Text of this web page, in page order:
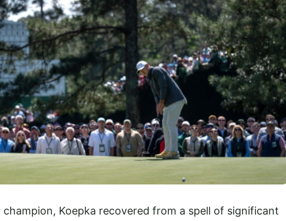
Koepka recovered from a spell of significant